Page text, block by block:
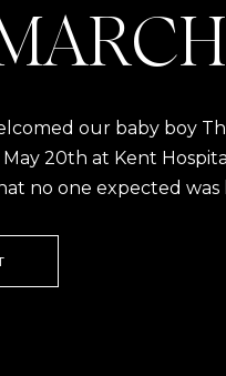
our baby boy
20th at Kent
no one expected was